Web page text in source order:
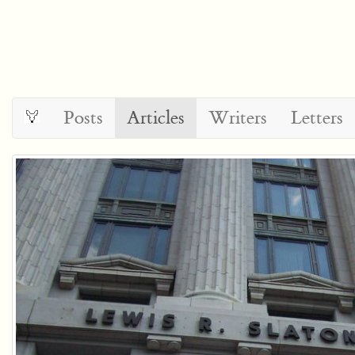
Posts Articles Writers Letters